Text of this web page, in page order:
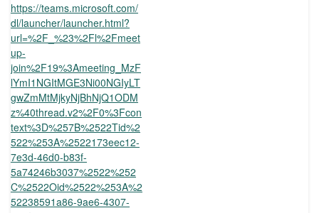
https://teams.microsoft.com/
dl/launcher/launcher.html?
url=%2F_%23%2Fl%2Fmeet
up-
join%2F19%3Ameeting_MzF
lYmI1NGItMGE3Ni00NGIyLT
gwZmMtMjkyNjBhNjQ1ODM
z%40thread.v2%2F0%3Fcon
text%3D%257B%2522Tid%2
522%253A%2522173eec12-
7e3d-46d0-b83f-
5a74246b3037%2522%252
C%2522Oid%2522%253A%2
52238591a86-9ae6-4307-